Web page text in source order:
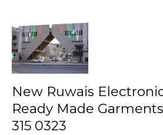
New Ruwais
Ready Made Garments
315 0323